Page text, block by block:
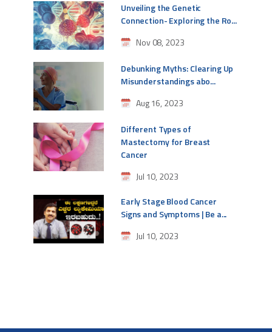
Unveiling the Genetic
Connection- Exploring the Ro...
Nov 08, 2023
Debunking Myths: Clearing Up
Misunderstandings abo...
Aug 16, 2023
Different Types of
Mastectomy for Breast
Cancer
Jul 10, 2023
Early Stage Blood Cancer
Signs and Symptoms | Be a...
Jul 10, 2023